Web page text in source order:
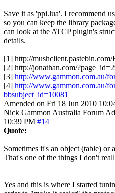
Save it as 'ppi.lua'. I recommend
so you can keep the library
can look at the ATCP plugin's
details.
[1] http://
[2] http://jonathan.com/
[3] http://www.gammon.com.au/
[4] http://www.gammon.com.au/
bbsubject_id=10081
Amended on Fri 18 Jun 2010
Nick Gammon Australia Forum
10:39 PM #14
Quote:
Sometimes it's an object (table) or
That's one of the things I don't
Yes and this is where I started